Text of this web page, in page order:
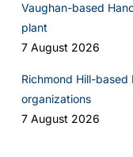
Vaughan-based
plant
7 August 2026
Richmond Hill-
organizations
7 August 2026